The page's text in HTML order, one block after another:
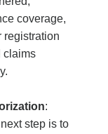
coverage,
registration
claims
:
step is to